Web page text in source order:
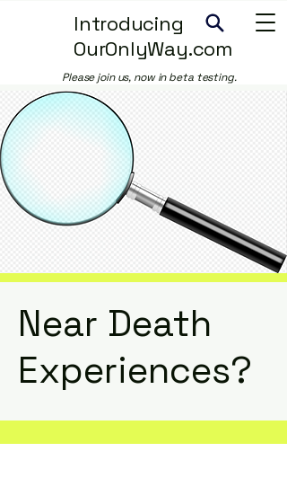
Introducing
OurOnlyWay.com
Please join us, now in beta testing.
Near Death
Experiences?